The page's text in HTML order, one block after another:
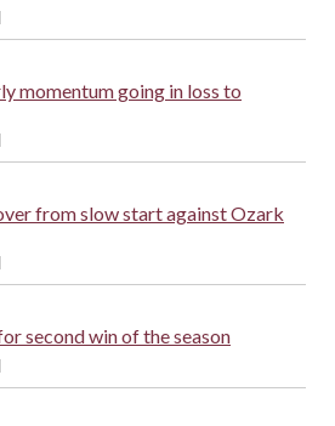
momentum going in loss to
from slow start against Ozark
second win of the season